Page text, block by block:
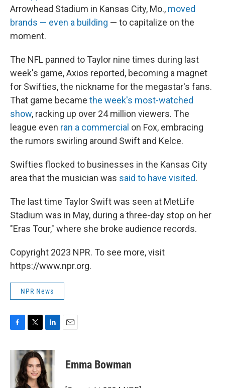
Arrowhead Stadium in Kansas City, Mo., moved
brands — even a building — to capitalize on the
moment.
The NFL panned to Taylor nine times during last
week's game, Axios reported, becoming a magnet
for Swifties, the nickname for the megastar's fans.
That game became the week's most-watched
show, racking up over 24 million viewers. The
league even ran a commercial on Fox, embracing
the rumors swirling around Swift and Kelce.
Swifties flocked to businesses in the Kansas City
area that the musician was said to have visited.
The last time Taylor Swift was seen at MetLife
Stadium was in May, during a three-day stop on her
"Eras Tour," where she broke audience records.
Copyright 2023 NPR. To see more, visit
https://www.npr.org.
NPR News
c
i
t
t
e
n
k
e
d
Emma Bowman